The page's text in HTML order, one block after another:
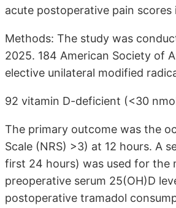
acute postoperative pain
Methods: The study was
2025. 184 American Society of
elective unilateral modified
92 vitamin D-deficient (<30
The primary outcome was the
Scale (NRS) >3) at 12 hours. A
first 24 hours) was used for the
preoperative serum 25(OH)D
postoperative tramadol